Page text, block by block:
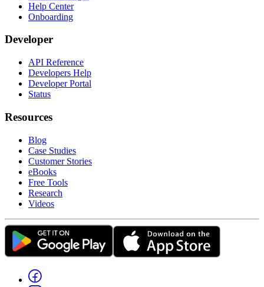
Help Center
Onboarding
Developer
API Reference
Developers Help
Developer Portal
Status
Resources
Blog
Case Studies
Customer Stories
eBooks
Free Tools
Research
Videos